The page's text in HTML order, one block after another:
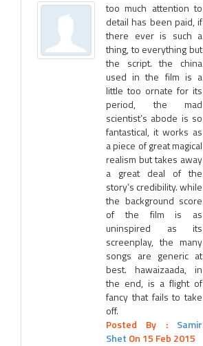
too much attention to
detail has been paid, if
there ever is such a
thing, to everything but
the script. the china
used in the film is a
little too ornate for its
period, the mad
scientist’s abode is so
fantastical, it works as
a piece of great magical
realism but takes away
a great deal of the
story’s credibility. while
the background score
of the film is as
uninspired as its
screenplay, the many
songs are generic at
best. hawaizaada, in
the end, is a flight of
fancy that fails to take
off.
Posted By : Samir
Shet On 15 Feb 2015